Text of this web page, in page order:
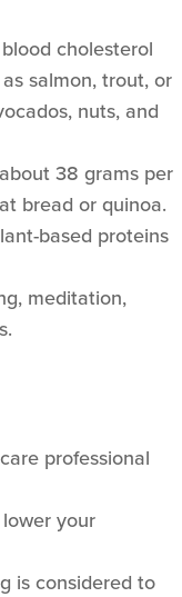
cholesterol
salmon, trout, or
nuts, and
38 grams per
bread or quinoa.
based proteins
meditation,
professional
your
is considered to